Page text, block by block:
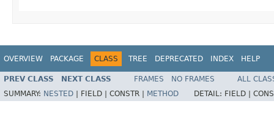
OVERVIEW PACKAGE CLASS TREE DEPRECATED INDEX HELP
PREV CLASS NEXT CLASS FRAMES NO FRAMES
ALL
SUMMARY: NESTED FIELD | CONSTR | METHOD DETAIL: FIELD |